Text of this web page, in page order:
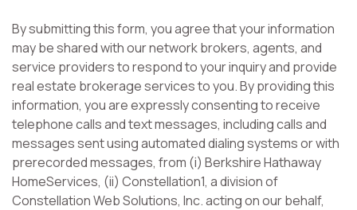
By submitting this form, you agree that your information
may be shared with our network brokers, agents, and
service providers to respond to your inquiry and provide
real estate brokerage services to you. By providing this
information, you are expressly consenting to receive
telephone calls and text messages, including calls and
messages sent using automated dialing systems or with
prerecorded messages, from (i) Berkshire Hathaway
HomeServices, (ii) Constellation1, a division of
Constellation Web Solutions, Inc. acting on our behalf,